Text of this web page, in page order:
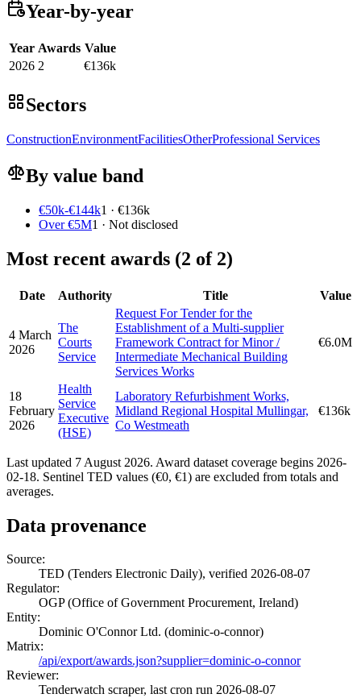
Year-by-year
Year Awards Value
2026 2 €136k
Sectors
ConstructionEnvironmentFacilitiesOtherProfessional Services
By value band
€50k-€144k1 · €136k
Over €5M1 · Not disclosed
Most recent awards (2 of 2)
Date Authority Title Value
4 March
2026
The
Courts
Service
Request For Tender for the
Establishment of a Multi-supplier
Framework Contract for Minor /
Intermediate Mechanical Building
Services Works
€6.0M
18
February
2026
Health
Service
Executive
(HSE)
Laboratory Refurbishment Works,
Midland Regional Hospital Mullingar,
Co Westmeath
€136k
Last updated 7 August 2026. Award dataset coverage begins 2026-
02-18. Sentinel TED values (€0, €1) are excluded from totals and
averages.
Data provenance
Source:
TED (Tenders Electronic Daily), verified 2026-08-07
Regulator:
OGP (Office of Government Procurement, Ireland)
Entity:
Dominic O'Connor Ltd. (dominic-o-connor)
Matrix:
/api/export/awards.json?supplier=dominic-o-connor
Reviewer:
Tenderwatch scraper, last cron run 2026-08-07